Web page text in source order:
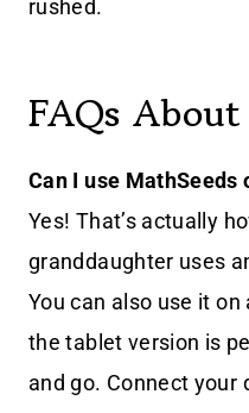
rushed.
FAQs
Can I use MathSeeds
Yes! That’s actually
granddaughter uses
You can also use it
the tablet version is
and go. Connect your